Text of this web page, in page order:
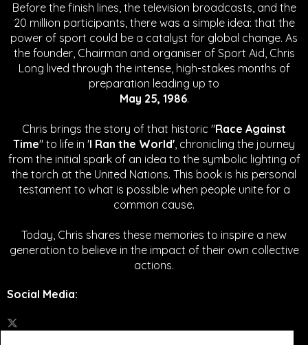
Before the finish lines, the television broadcasts, and the
20 million participants, there was a simple idea: that the
power of sport could be a catalyst for global change. As
the founder, Chairman and organiser of Sport Aid, Chris
Long lived through the intense, high-stakes months of
preparation leading up to
May 25, 1986.
Chris brings the story of that historic "Race Against
Time" to life in 'I Ran the World', chronicling the journey
from the initial spark of an idea to the symbolic lighting of
the torch at the United Nations. This book is his personal
testament to what is possible when people unite for a
common cause.
Today, Chris shares these memories to inspire a new
generation to believe in the impact of their own collective
actions.
Social Media: